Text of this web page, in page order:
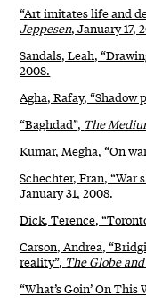
“Art imitates life and
Jeppesen, January 17,
Sandals, Leah,
2008.
Agha, Rafay, “Shadow
“Baghdad”, The
Kumar, Megha, “On
Schechter, Fran, “War
January 31, 2008.
Dick, Terence,
Carson, Andrea,
reality”, The Globe
“What’s Goin’ On This